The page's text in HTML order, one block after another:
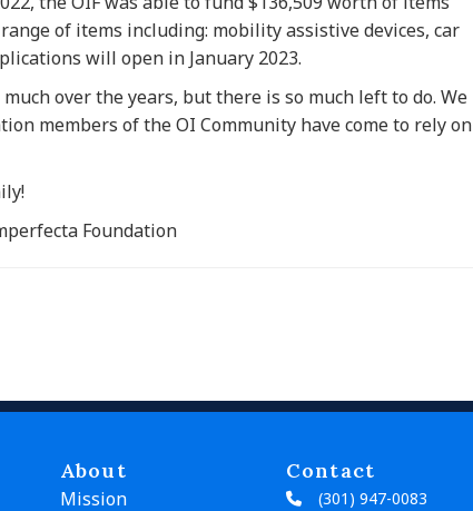
of items including: mobility assistive devices, car
will open in January 2023.
over the years, but there is so much left to do. We
members of the OI Community have come to rely on
Foundation
About
Mission
Contact
(301) 947-0083